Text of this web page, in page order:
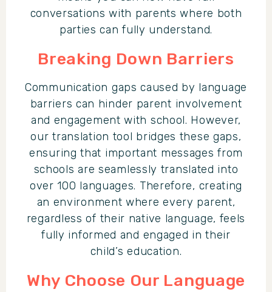
conversations with parents where both
parties can fully understand.
Breaking Down Barriers
Communication gaps caused by language
barriers can hinder parent involvement
and engagement with school. However,
our translation tool bridges these gaps,
ensuring that important messages from
schools are seamlessly translated into
over 100 languages. Therefore, creating
an environment where every parent,
regardless of their native language, feels
fully informed and engaged in their
child’s education.
Why Choose Our Language